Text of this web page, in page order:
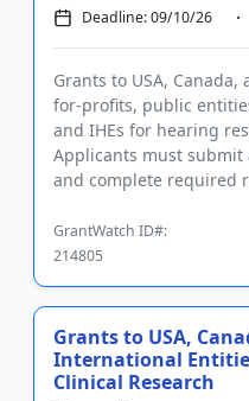
Deadline: 09/10/26
Grants to USA,
for-profits, public
and IHEs for hearing
Applicants must
and complete required
GrantWatch ID#:
214805
Grants to USA,
International
Clinical Research